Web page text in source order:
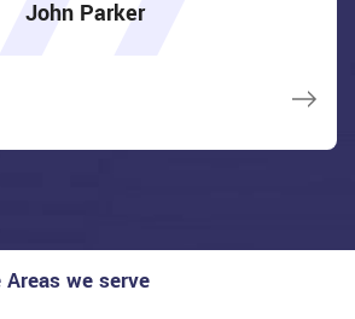
service!
you, Locksmiths North York.
John Parker
below, he assisted fix a couple of small
service!
you, Locksmiths North York.
we serve